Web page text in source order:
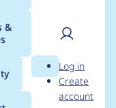
&
Search
User
Log in
Create
account
for